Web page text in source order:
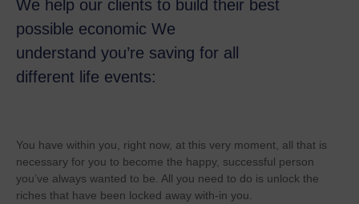
We help our clients to build their best
possible economic We
understand you’re saving for all
different life events:
You have within you, right now, at this very moment, all that is
necessary for you to become the happy, successful person
you’ve always wanted to be. All you need to do is unlock the
riches that have been locked away with-in you.